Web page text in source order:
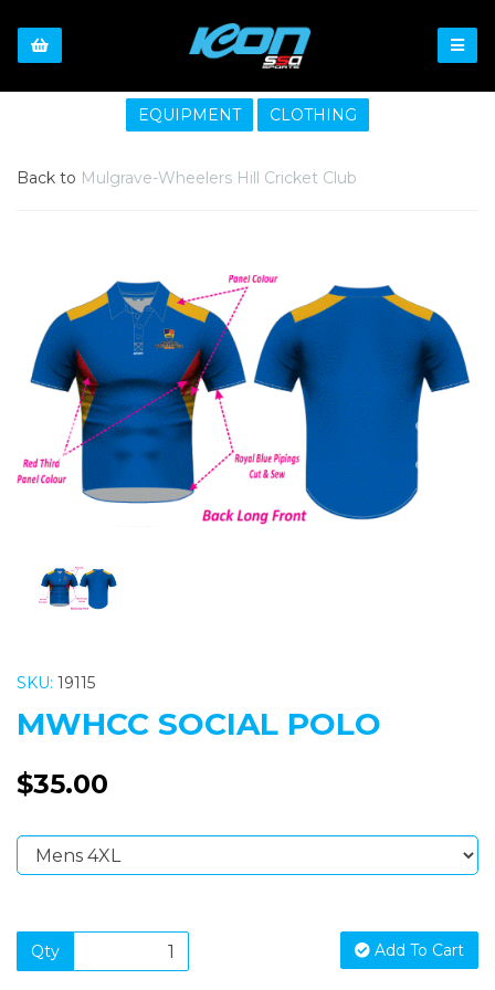
EQUIPMENT CLOTHING
Back to Mulgrave-Wheelers Hill Cricket Club
Previous
SKU: 19115
MWHCC SOCIAL POLO
$35.00
Qty Add To Cart